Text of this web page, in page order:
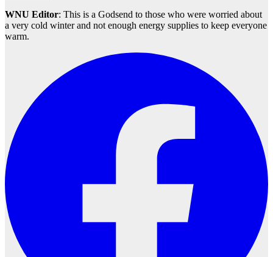
WNU Editor: This is a Godsend to those who were worried about
a very cold winter and not enough energy supplies to keep everyone
warm.